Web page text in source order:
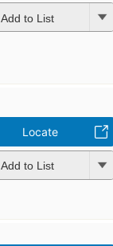
Add to List
Locate
Add to List